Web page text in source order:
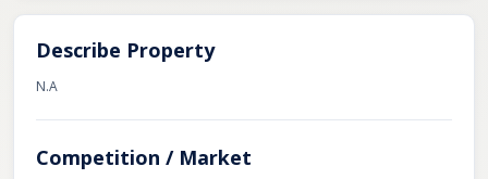
Describe Property
N.A
Competition / Market